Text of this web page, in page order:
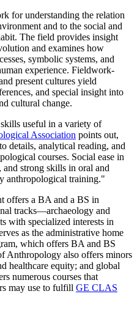
for understanding the relation
and to the social and
The field provides insight
and examines how
symbolic systems, and
experience. Fieldwork-
present cultures yield
and special insight into
cultural change.
useful in a variety of
Association points out,
details, analytical reading, and
courses. Social ease in
strong skills in oral and
anthropological training."
offers a BA and a BS in
tracks—archaeology and
with specialized interests in
as the administrative home
which offers BA and BS
Anthropology also offers minors
healthcare equity; and global
numerous courses that
may use to fulfill GE CLAS